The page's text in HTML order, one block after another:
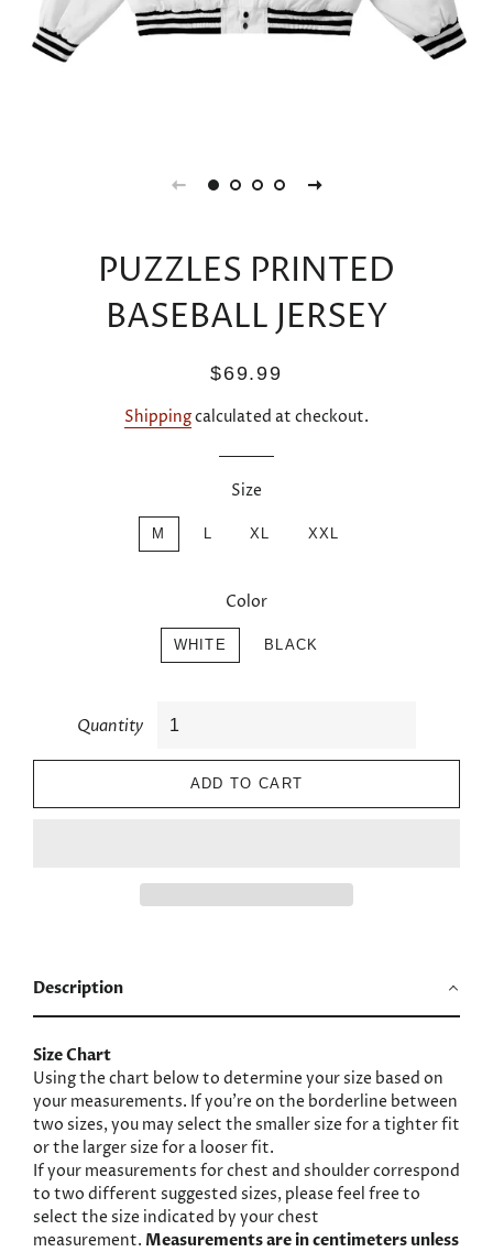
PUZZLES PRINTED
BASEBALL JERSEY
Regular
Sale
$69.99
Shippingcalculated at checkout.
Size
M L XL XXL
Color
WHITE BLACK
Quantity
ADD TO CART
Description
Size Chart
Using the chart below to determine your size based on
your measurements. If you’re on the borderline between
two sizes, you may select the smaller size for a tighter fit
or the larger size for a looser fit.
If your measurements for chest and shoulder correspond
to two different suggested sizes, please feel free to
select the size indicated by your chest
measurement. Measurements are in centimeters unless